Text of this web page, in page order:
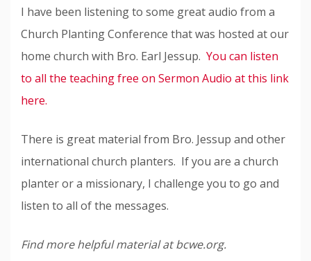
I have been listening to some great audio from a
Church Planting Conference that was hosted at our
home church with Bro. Earl Jessup. You can listen
to all the teaching free on Sermon Audio at this link
here.
There is great material from Bro. Jessup and other
international church planters. If you are a church
planter or a missionary, I challenge you to go and
listen to all of the messages.
Find more helpful material at bcwe.org.